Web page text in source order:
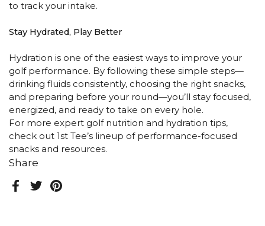
Share
Facebook
TwitterPinterest
to track your intake.
Stay Hydrated, Play Better
Hydration is one of the easiest ways to improve your
golf performance. By following these simple steps—
drinking fluids consistently, choosing the right snacks,
and preparing before your round—you’ll stay focused,
energized, and ready to take on every hole.
For more expert golf nutrition and hydration tips,
check out 1st Tee’s lineup of performance-focused
snacks and resources.